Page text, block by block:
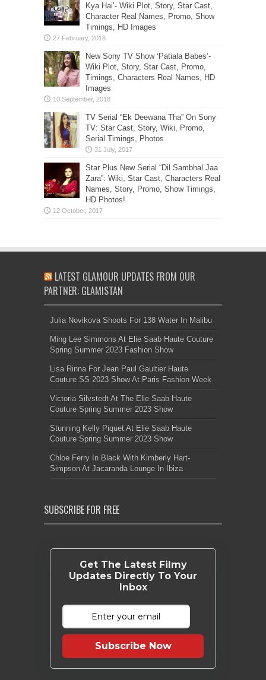
Kya Hai’- Wiki Plot, Story, Star Cast,
Character Real Names, Promo, Show
Timings, HD Images
New Sony TV Show ‘Patiala Babes’-
Wiki Plot, Story, Star Cast, Promo,
Timings, Characters Real Names, HD
Images
TV Serial “Ek Deewana Tha” On Sony
TV: Star Cast, Story, Wiki, Promo,
Serial Timings, Photos
Star Plus New Serial “Dil Sambhal Jaa
Zara”: Wiki, Star Cast, Characters Real
Names, Story, Promo, Show Timings,
HD Photos!
LATEST GLAMOUR UPDATES FROM OUR
PARTNER: GLAMISTAN
Julia Novikova Shoots For 138 Water In Malibu
Ming Lee Simmons At Elie Saab Haute Couture
Spring Summer 2023 Fashion Show
Lisa Rinna For Jean Paul Gaultier Haute
Couture SS 2023 Show At Paris Fashion Week
Victoria Silvstedt At The Elie Saab Haute
Couture Spring Summer 2023 Show
Stunning Kelly Piquet At Elie Saab Haute
Couture Spring Summer 2023 Show
Chloe Ferry In Black With Kimberly Hart-
Simpson At Jacaranda Lounge In Ibiza
SUBSCRIBE FOR FREE
Get The Latest Filmy
Updates Directly To Your
Inbox
Subscribe Now